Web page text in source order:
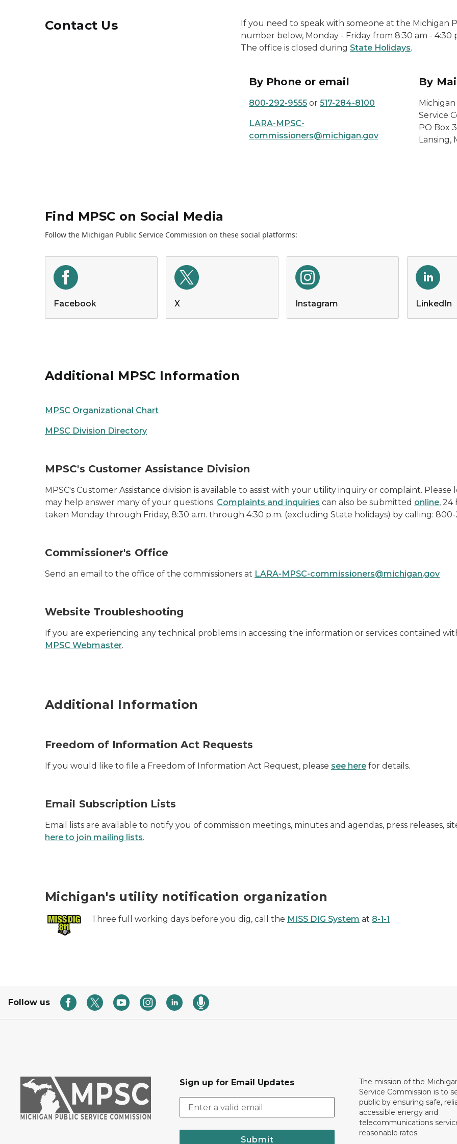
Contact Us
If you need to speak with someone at the Michigan
number below, Monday - Friday from 8:30 am - 4:30
The office is closed during State Holidays.
By Phone or email
800-292-9555or 517-284-8100
LARA-MPSC-
commissioners@michigan.gov
By
Service
PO Box
Lansing,
Find MPSC on Social Media
Follow the Michigan Public Service Commission on these social platforms:
Facebook X Instagram LinkedIn
Additional MPSC Information
MPSC Organizational Chart
MPSC Division Directory
MPSC's Customer Assistance Division
MPSC's Customer Assistance division is available to assist with your utility inquiry or complaint.
may help answer many of your questions. Complaints and inquiries can also be submitted online, 24
taken Monday through Friday, 8:30 a.m. through 4:30 p.m. (excluding State holidays) by calling: 800-
Commissioner's Office
Send an email to the office of the commissioners at LARA-MPSC-commissioners@michigan.gov
Website Troubleshooting
If you are experiencing any technical problems in accessing the information or services contained
MPSC Webmaster.
Additional Information
Freedom of Information Act Requests
If you would like to file a Freedom of Information Act Request, please see here for details.
Email Subscription Lists
Email lists are available to notify you of commission meetings, minutes and agendas, press releases,
here to join mailing lists.
Michigan's utility notification organization
Three full working days before you dig, call the MISS DIG System at 8-1-1
Follow us
Sign up for Email Updates
Submit
The mission of the
Service Commission is to
public by ensuring safe,
accessible energy and
telecommunications
reasonable rates.